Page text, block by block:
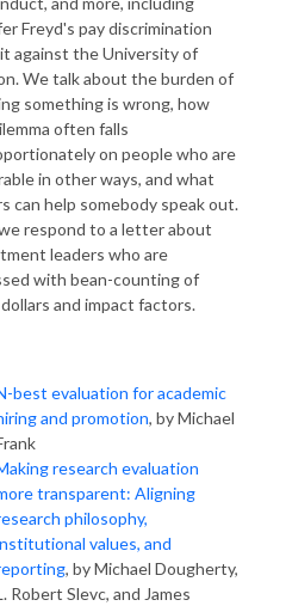
Freyd's pay discrimination
against the University of
We talk about the burden of
something is wrong, how
often falls
on people who are
in other ways, and what
can help somebody speak out.
respond to a letter about
leaders who are
with bean-counting of
and impact factors.
best evaluation for academic
and promotion, by Michael
research evaluation
transparent: Aligning
philosophy,
values, and
, by Michael Dougherty,
Robert Slevc, and James